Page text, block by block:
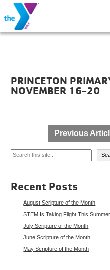
PRINCETON
NOVEMBER 16-20
navigation
Previous
Search
Recent Posts
August Scripture of the Month
STEM Is Taking Flight This
July Scripture of the Month
June Scripture of the Month
May Scripture of the Month